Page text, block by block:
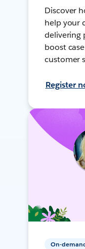
Discover
help your
delivering
boost
customer
Register
On-